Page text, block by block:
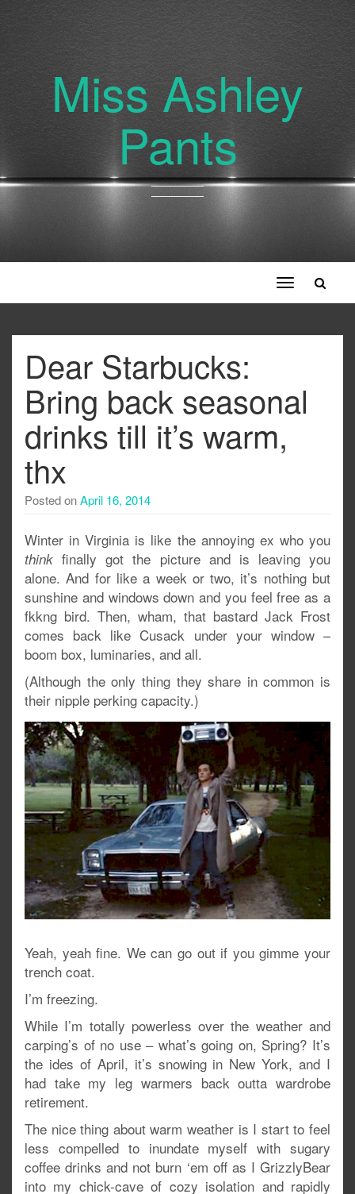
Miss Ashley
Pants
Toggle
navigation
Dear Starbucks:
Bring back seasonal
drinks till it’s warm,
thx
Posted onApril 16, 2014
Winter in Virginia is like the annoying ex who you
think finally got the picture and is leaving you
alone. And for like a week or two, it’s nothing but
sunshine and windows down and you feel free as a
fkkng bird. Then, wham, that bastard Jack Frost
comes back like Cusack under your window –
boom box, luminaries, and all.
(Although the only thing they share in common is
their nipple perking capacity.)
Yeah, yeah fine. We can go out if you gimme your
trench coat.
I’m freezing.
While I’m totally powerless over the weather and
carping’s of no use – what’s going on, Spring? It’s
the ides of April, it’s snowing in New York, and I
had take my leg warmers back outta wardrobe
retirement.
The nice thing about warm weather is I start to feel
less compelled to inundate myself with sugary
coffee drinks and not burn ‘em off as I GrizzlyBear
into my chick-cave of cozy isolation and rapidly